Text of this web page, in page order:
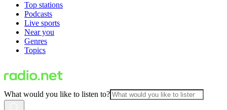
Top stations
Podcasts
Live sports
Near you
Genres
Topics
What would you like to listen to?